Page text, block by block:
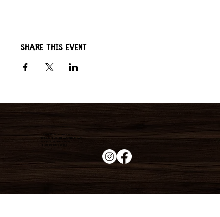
Share this event
Duke's Roadhouse
19395 N John Wayne Pkwy,
Maricopa, AZ 85139
+1 (520) 213-8005